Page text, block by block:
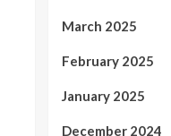
March 2025
February 2025
January 2025
December 2024